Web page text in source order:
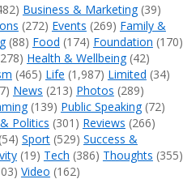
Business & Marketing(39)
(272) Events (269) Family &
(88) Food (174) Foundation (170)
Health & Wellbeing(42)
(465) Life (1,987) Limited (34)
News (213) Photos (289)
(139) Public Speaking(72)
Politics (301) Reviews (266)
(54) Sport(529) Success &
(19) Tech (386) Thoughts (355)
Video (162)